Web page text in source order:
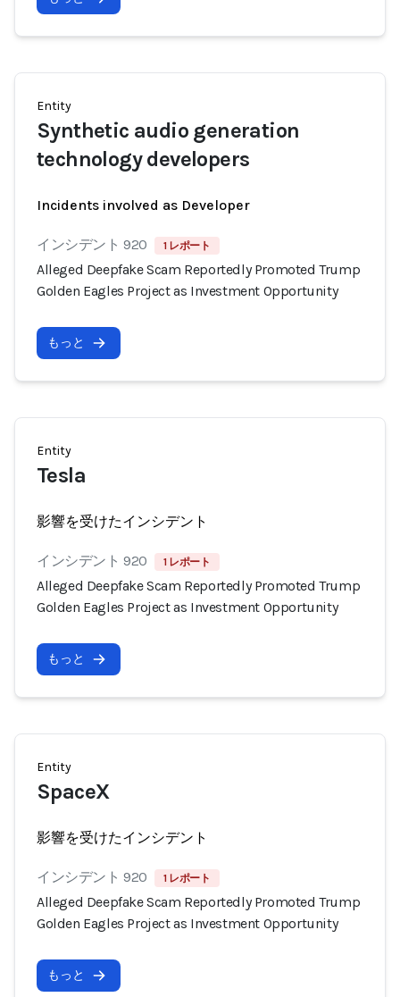
Entity
Synthetic audio generation
technology developers
Incidents involved as Developer
インシデント 920 1 レポート
Alleged Deepfake Scam Reportedly Promoted Trump
Golden Eagles Project as Investment Opportunity
もっと
Entity
Tesla
影響を受けたインシデント
インシデント 920 1 レポート
Alleged Deepfake Scam Reportedly Promoted Trump
Golden Eagles Project as Investment Opportunity
もっと
Entity
SpaceX
影響を受けたインシデント
インシデント 920 1 レポート
Alleged Deepfake Scam Reportedly Promoted Trump
Golden Eagles Project as Investment Opportunity
もっと